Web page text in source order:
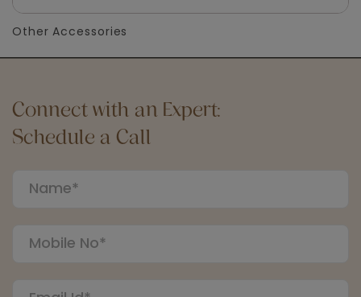
Other Accessories
Connect with an Expert:
Schedule a Call